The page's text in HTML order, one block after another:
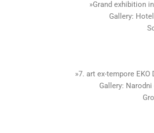
»Grand exhibition
Gallery:
»7. art ex-tempore EKO
Gallery: